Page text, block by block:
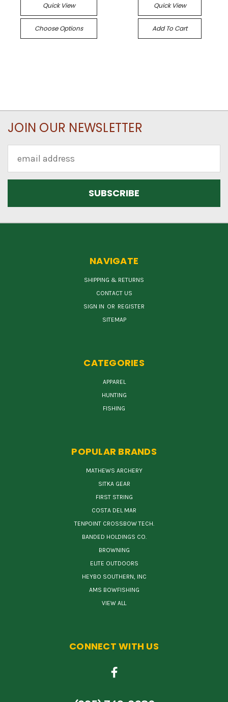
Quick View
Choose Options
Quick View
Add To Cart
JOIN OUR NEWSLETTER
Address
NAVIGATE
SHIPPING & RETURNS
CONTACT US
SIGN IN OR REGISTER
SITEMAP
CATEGORIES
APPAREL
HUNTING
FISHING
POPULAR BRANDS
MATHEWS ARCHERY
SITKA GEAR
FIRST STRING
COSTA DEL MAR
TENPOINT CROSSBOW TECH.
BANDED HOLDINGS CO.
BROWNING
ELITE OUTDOORS
HEYBO SOUTHERN, INC
AMS BOWFISHING
VIEW ALL
CONNECT WITH US